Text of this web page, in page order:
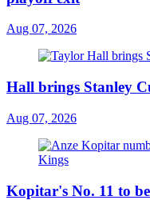
Aug 07, 2026
Hall brings Stanley
Aug 07, 2026
Kopitar's No. 11 to